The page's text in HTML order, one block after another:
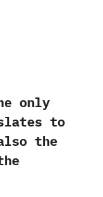
only
to‭
the